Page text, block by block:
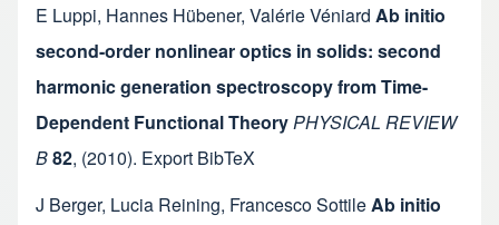
E Luppi, Hannes Hübener, Valérie Véniard Ab initio
second-order nonlinear optics in solids: second
harmonic generation spectroscopy from Time-
Dependent Functional TheoryPHYSICAL REVIEW
B82, (2010). Export BibTeX
J Berger, Lucia Reining, Francesco SottileAb initio